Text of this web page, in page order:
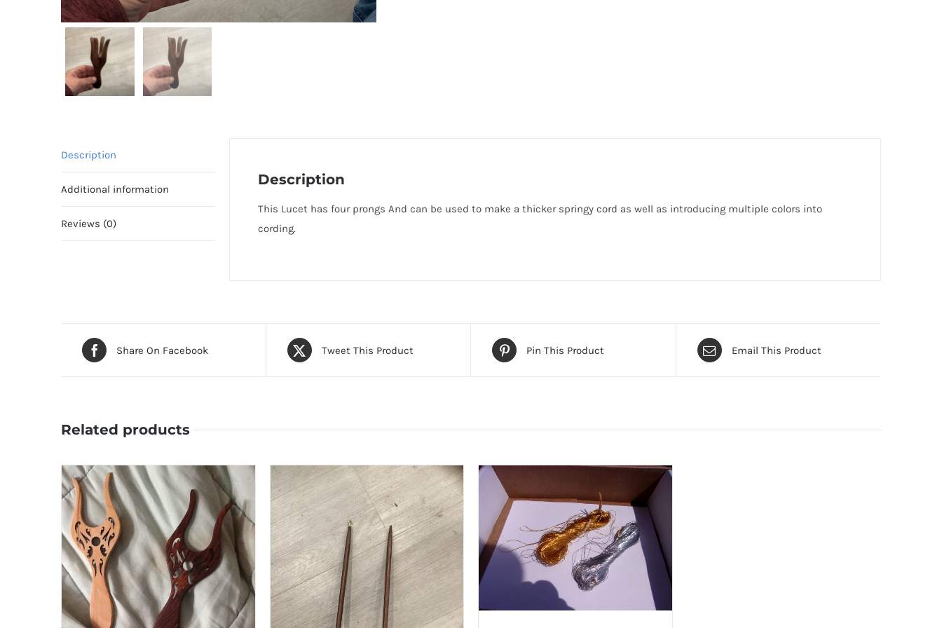
Description
Additional information
Reviews (0)
Description
This Lucet has four prongs And can be used to make a thicker springy cord as well as introducing multiple colors into
cording.
Share On Facebook Tweet This Product Pin This Product Email This Product
Related products